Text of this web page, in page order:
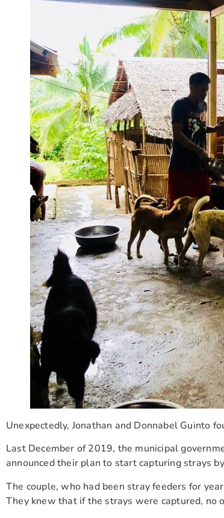
Unexpectedly, Jonathan and Donnabel Guinto
Last December of 2019, the municipal
announced their plan to start capturing strays
The couple, who had been stray feeders for
They knew that if the strays were captured, no